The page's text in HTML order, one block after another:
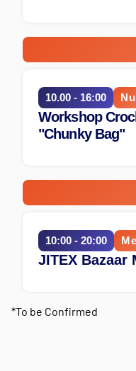
10.00 - 16:00
Workshop
"Chunky Bag"
10:00 - 20:00
JITEX Bazaar
*To be Confirmed